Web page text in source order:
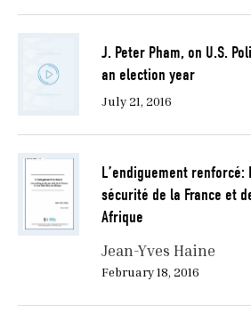
J. Peter Pham, on U.S.
an election year
July 21, 2016
L’endiguement renforcé:
sécurité de la France et
Afrique
Jean-Yves Haine
February 18, 2016